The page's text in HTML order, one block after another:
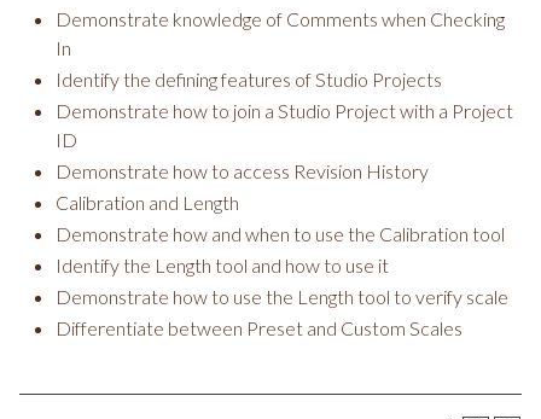
Demonstrate knowledge of Comments when Checking
In
Identify the defining features of Studio Projects
Demonstrate how to join a Studio Project with a Project
ID
Demonstrate how to access Revision History
Calibration and Length
Demonstrate how and when to use the Calibration tool
Identify the Length tool and how to use it
Demonstrate how to use the Length tool to verify scale
Differentiate between Preset and Custom Scales